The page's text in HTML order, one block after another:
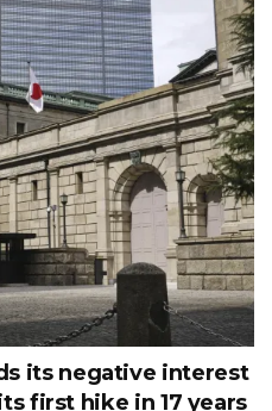
its negative interest
first hike in 17 years